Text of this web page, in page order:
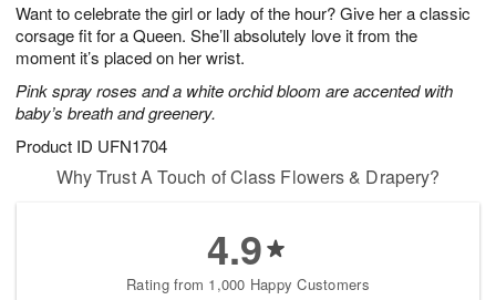
Want to celebrate the girl or lady of the hour? Give her a classic
corsage fit for a Queen. She’ll absolutely love it from the
moment it’s placed on her wrist.
Pink spray roses and a white orchid bloom are accented with
baby’s breath and greenery.
Product ID UFN1704
6
s
Available
August
15
Shop
arrangements
availableWhy Trust A Touch of Class Flowers & Drapery?
4.9
Rating from 1,000 Happy Customers